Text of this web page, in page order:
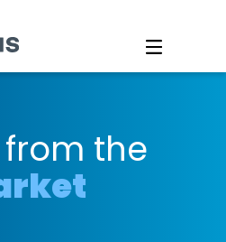
the